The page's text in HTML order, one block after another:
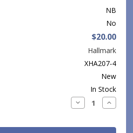
NB
No
$20.00
Hallmark
XHA207-4
New
In Stock
Decrease
Quantity:
Increase